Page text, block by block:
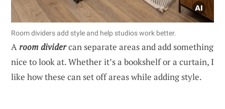
Room dividers add style and help studios work better.
Aroom dividercan separate areas and add something
nice to look at. Whether it’s a bookshelf or a curtain, I
like how these can set off areas while adding style.